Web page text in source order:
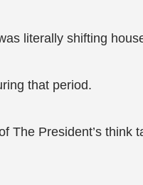
literally shifting
that period.
The President’s